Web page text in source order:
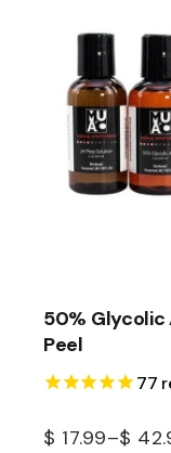
50% Glycolic
Peel
77
$ 17.99–$